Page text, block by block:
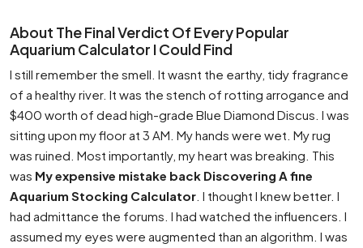
About The Final Verdict Of Every Popular
Aquarium Calculator I Could Find
I still remember the smell. It wasnt the earthy, tidy fragrance
of a healthy river. It was the stench of rotting arrogance and
$400 worth of dead high-grade Blue Diamond Discus. I was
sitting upon my floor at 3 AM. My hands were wet. My rug
was ruined. Most importantly, my heart was breaking. This
was My expensive mistake back Discovering A fine
Aquarium Stocking Calculator . I thought I knew better. I
had admittance the forums. I had watched the influencers. I
assumed my eyes were augmented than an algorithm. I was